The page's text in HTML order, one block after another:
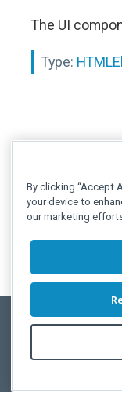
The UI
Type:
By clicking “Accept
your device to
our marketing